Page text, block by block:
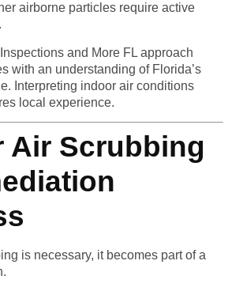
airborne particles require active
and More FL approach
with an understanding of Florida’s
Interpreting indoor air conditions
local experience.
Air Scrubbing
is necessary, it becomes part of a